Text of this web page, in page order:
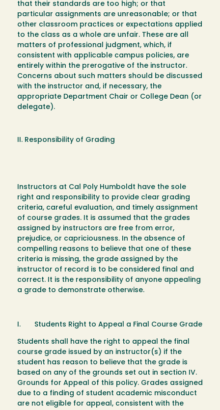
that their standards are too high; or that
particular assignments are unreasonable; or that
other classroom practices or expectations applied
to the class as a whole are unfair. These are all
matters of professional judgment, which, if
consistent with applicable campus policies, are
entirely within the prerogative of the instructor.
Concerns about such matters should be discussed
with the instructor and, if necessary, the
appropriate Department Chair or College Dean (or
delegate).
II. Responsibility of Grading
Instructors at Cal Poly Humboldt have the sole
right and responsibility to provide clear grading
criteria, careful evaluation, and timely assignment
of course grades. It is assumed that the grades
assigned by instructors are free from error,
prejudice, or capriciousness. In the absence of
compelling reasons to believe that one of these
criteria is missing, the grade assigned by the
instructor of record is to be considered final and
correct. It is the responsibility of anyone appealing
a grade to demonstrate otherwise.
I. Students Right to Appeal a Final Course Grade
Students shall have the right to appeal the final
course grade issued by an instructor(s) if the
student has reason to believe that the grade is
based on any of the grounds set out in section IV.
Grounds for Appeal of this policy. Grades assigned
due to a finding of student academic misconduct
are not eligible for appeal, consistent with the